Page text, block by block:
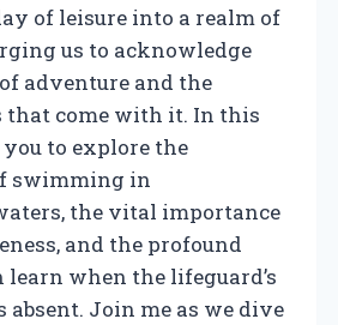
of leisure into a realm of
us to acknowledge
adventure and the
come with it. In this
to explore the
swimming in
the vital importance
and the profound
learn when the lifeguard’s
absent. Join me as we dive